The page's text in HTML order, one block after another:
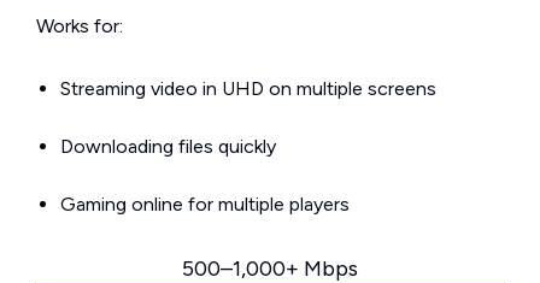
Works for:
Streaming video in UHD on multiple screens
Downloading files quickly
Gaming online for multiple players
500–1,000+ Mbps